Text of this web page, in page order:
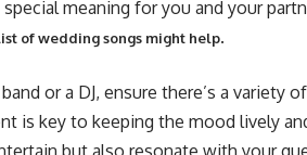
meaning for you and your
of wedding songs might help.
or a DJ, ensure there’s a variety
is key to keeping the mood lively
but also resonate with your